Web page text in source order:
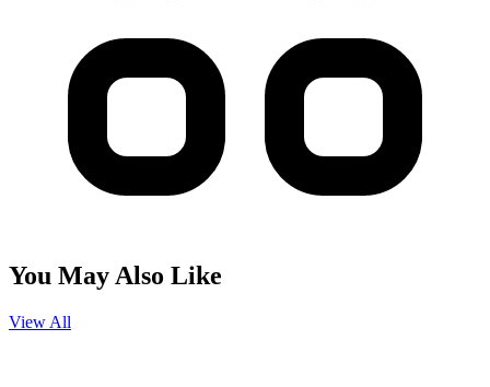
You May Also Like
View All